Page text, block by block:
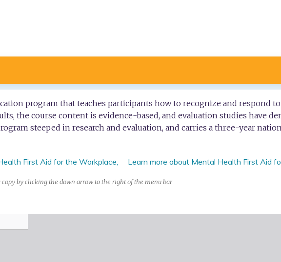
program that teaches participants how to recognize and respond
the course content is evidence-based, and evaluation studies have
steeped in research and evaluation, and carries a three-year
First Aid for the Workplace, Learn more about Mental Health First Aid
by clicking the down arrow to the right of the menu bar